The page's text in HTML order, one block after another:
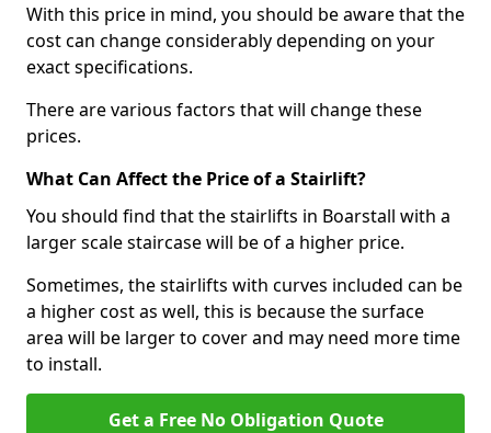
With this price in mind, you should be aware that the
cost can change considerably depending on your
exact specifications.
There are various factors that will change these
prices.
What Can Affect the Price of a Stairlift?
You should find that the stairlifts in Boarstall with a
larger scale staircase will be of a higher price.
Sometimes, the stairlifts with curves included can be
a higher cost as well, this is because the surface
area will be larger to cover and may need more time
to install.
Get a Free No Obligation Quote